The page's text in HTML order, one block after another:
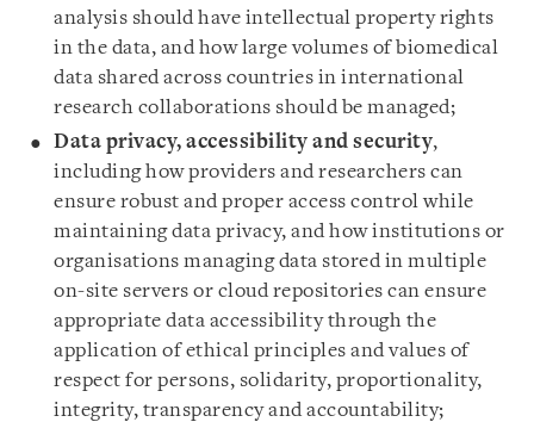
analysis should have intellectual property rights
in the data, and how large volumes of biomedical
data shared across countries in international
research collaborations should be managed;
Data privacy, accessibility and security,
including how providers and researchers can
ensure robust and proper access control while
maintaining data privacy, and how institutions or
organisations managing data stored in multiple
on-site servers or cloud repositories can ensure
appropriate data accessibility through the
application of ethical principles and values of
respect for persons, solidarity, proportionality,
integrity, transparency and accountability;